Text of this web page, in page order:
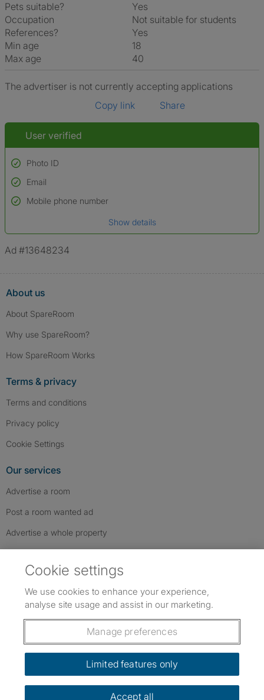
Pets suitable?
Yes
Occupation
Not suitable for students
References?
Yes
Min age
18
Max age
40
The advertiser is not currently accepting applications
Copy link
Share
User verified
Photo ID
Used to verify:
Name*
*A user’s profile name may differ from their legal name which has been
Email
Mobile phone number
Show details
Ad #13648234
About us
About SpareRoom
Why use SpareRoom?
How SpareRoom Works
Terms & privacy
Terms and conditions
Privacy policy
Cookie Settings
Our services
Advertise a room
Post a room wanted ad
Advertise a whole property
Follow us: Follow SpareRoom on Instagram
SpareRoom on Facebook
SpareRoom on TikTok
Dowload our free app
Cookie settings
We use cookies to enhance your experience,
analyse site usage and assist in our marketing.
Manage preferences
Limited features only
Accept all